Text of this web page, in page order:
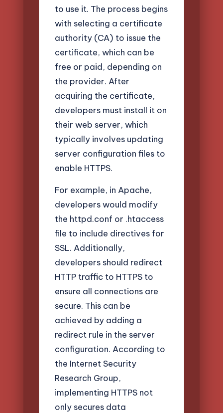
to use it. The process begins
with selecting a certificate
authority (CA) to issue the
certificate, which can be
free or paid, depending on
the provider. After
acquiring the certificate,
developers must install it on
their web server, which
typically involves updating
server configuration files to
enable HTTPS.
For example, in Apache,
developers would modify
the httpd.conf or .htaccess
file to include directives for
SSL. Additionally,
developers should redirect
HTTP traffic to HTTPS to
ensure all connections are
secure. This can be
achieved by adding a
redirect rule in the server
configuration. According to
the Internet Security
Research Group,
implementing HTTPS not
only secures data